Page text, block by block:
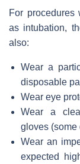
For procedures
as intubation,
also:
Wear a
disposable
Wear eye
Wear a
gloves (some
Wear an
expected